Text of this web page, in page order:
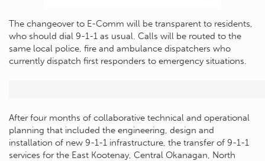
The changeover to E-Comm will be transparent to residents,
who should dial 9-1-1 as usual. Calls will be routed to the
same local police, fire and ambulance dispatchers who
currently dispatch first responders to emergency situations.
After four months of collaborative technical and operational
planning that included the engineering, design and
installation of new 9-1-1 infrastructure, the transfer of 9-1-1
services for the East Kootenay, Central Okanagan, North